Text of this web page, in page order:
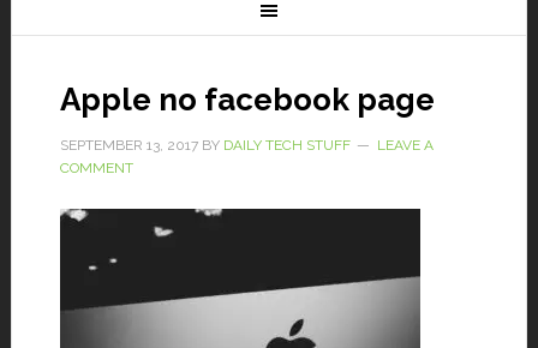
Apple no facebook page
SEPTEMBER 13, 2017BY DAILY TECH STUFF
LEAVE A
COMMENT